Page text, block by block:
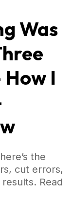
Was
I
the
cut errors,
Read